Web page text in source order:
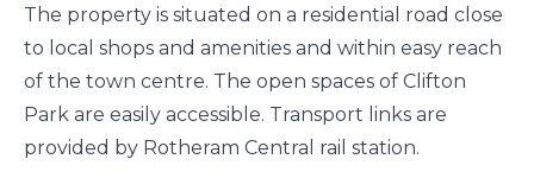
The property is situated on a residential road close
to local shops and amenities and within easy reach
of the town centre. The open spaces of Clifton
Park are easily accessible. Transport links are
provided by Rotheram Central rail station.